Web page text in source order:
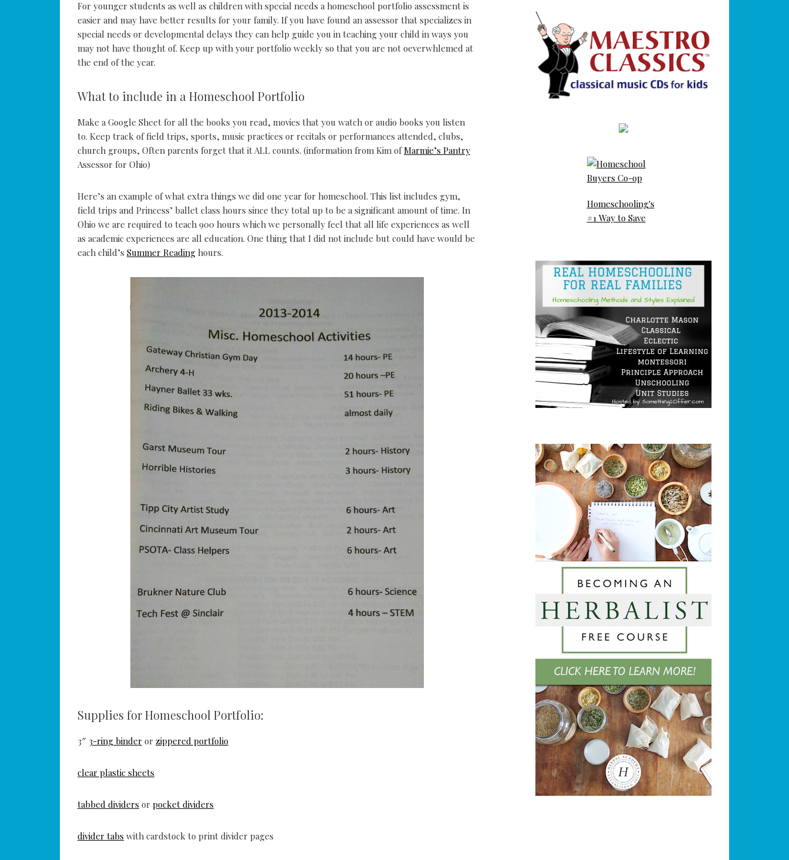
For younger students as well as children with special needs a homeschool portfolio assessment is
easier and may have better results for your family. If you have found an assessor that specializes in
special needs or developmental delays they can help guide you in teaching your child in ways you
may not have thought of. Keep up with your portfolio weekly so that you are not oeverwhlemed at
the end of the year.
What to include in a Homeschool Portfolio
Make a Google Sheet for all the books you read, movies that you watch or audio books you listen
to. Keep track of field trips, sports, music practices or recitals or performances attended, clubs,
church groups, Often parents forget that it ALL counts. (information from Kim ofMarmie’s Pantry
Assessor for Ohio)
Here’s an example of what extra things we did one year for homeschool. This list includes gym,
field trips and Princess’ ballet class hours since they total up to be a significant amount of time. In
Ohio we are required to teach 900 hours which we personally feel that all life experiences as well
as academic experiences are all education. One thing that I did not include but could have would be
each child’s Summer Reading hours.
Supplies for Homeschool Portfolio:
3″ 3-ring binder or zippered portfolio
clear plastic sheets
tabbed dividers or pocket dividers
divider tabs with cardstock to print divider pages
Homeschooling's
#1 Way to Save